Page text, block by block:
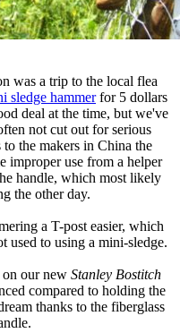
was a trip to the local flea
sledge hammerfor 5 dollars
deal at the time, but we've
not cut out for serious
the makers in China the
improper use from a helper
handle, which most likely
the other day.
a T-post easier, which
used to using a mini-sledge.
our new Stanley Bostitch
compared to holding the
thanks to the fiberglass